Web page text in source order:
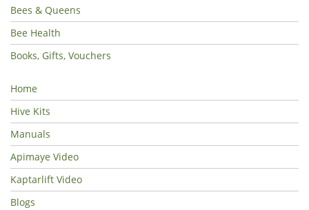
Bees & Queens
Bee Health
Books, Gifts, Vouchers
Home
Hive Kits
Manuals
Apimaye Video
Kaptarlift Video
Blogs